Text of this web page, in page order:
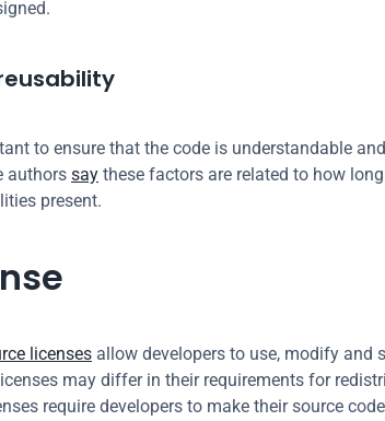
to ensure that the code is understandable
authors say these factors are related to how
present.
licenses allow developers to use, modify and
may differ in their requirements for
require developers to make their source